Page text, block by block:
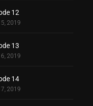
12
2019
13
2019
14
2019